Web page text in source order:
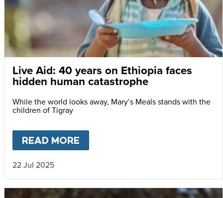
Live Aid: 40 years on Ethiopia faces
hidden human catastrophe
While the world looks away, Mary’s Meals stands with the
children of Tigray
READ MORE
22 Jul 2025